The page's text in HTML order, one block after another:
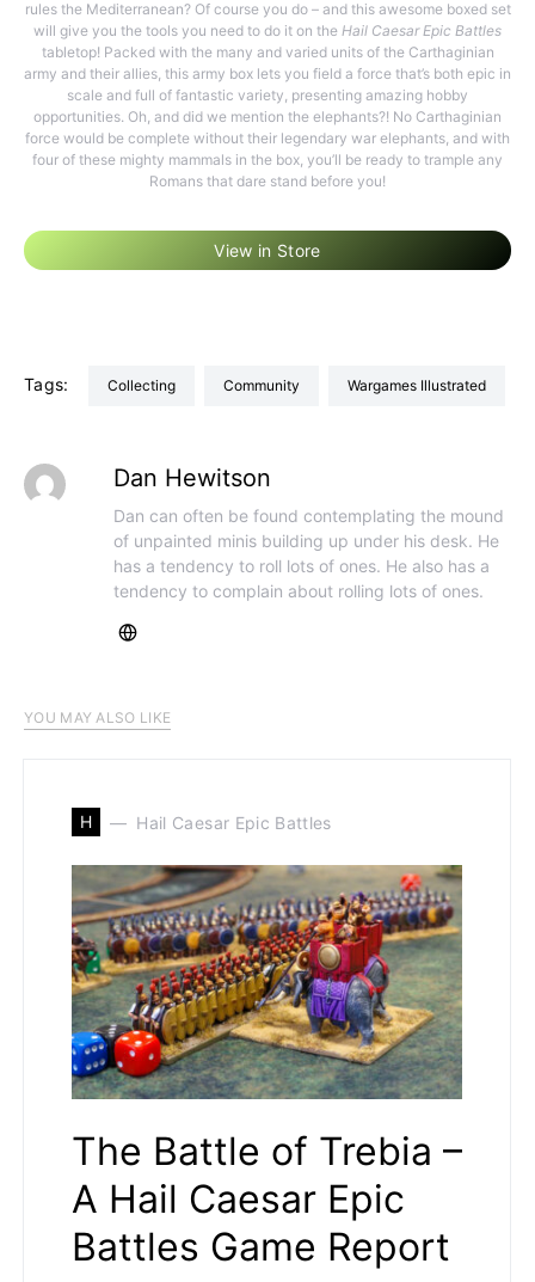
rules the Mediterranean? Of course you do – and this awesome boxed set
will give you the tools you need to do it on the Hail Caesar Epic Battles
tabletop! Packed with the many and varied units of the Carthaginian
army and their allies, this army box lets you field a force that’s both epic in
scale and full of fantastic variety, presenting amazing hobby
opportunities. Oh, and did we mention the elephants?! No Carthaginian
force would be complete without their legendary war elephants, and with
four of these mighty mammals in the box, you’ll be ready to trample any
Romans that dare stand before you!
View in Store
Tags: Collecting Community Wargames Illustrated
Dan Hewitson
Dan can often be found contemplating the mound
of unpainted minis building up under his desk. He
has a tendency to roll lots of ones. He also has a
tendency to complain about rolling lots of ones.
YOU MAY ALSO LIKE
H Hail Caesar Epic Battles
The Battle of Trebia –
A Hail Caesar Epic
Battles Game Report